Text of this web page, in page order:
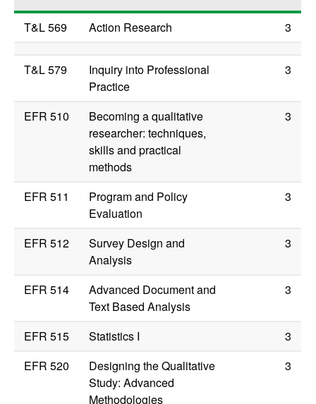
T&L 569 Action Research 3
T&L 579
Inquiry into Professional
Practice
3
EFR 510
Becoming a qualitative
researcher: techniques,
skills and practical
methods
3
EFR 511
Program and Policy
Evaluation
3
EFR 512
Survey Design and
Analysis
3
EFR 514
Advanced Document and
Text Based Analysis
3
EFR 515 Statistics I
3
EFR 520
Designing the Qualitative
Study: Advanced
Methodologies
3